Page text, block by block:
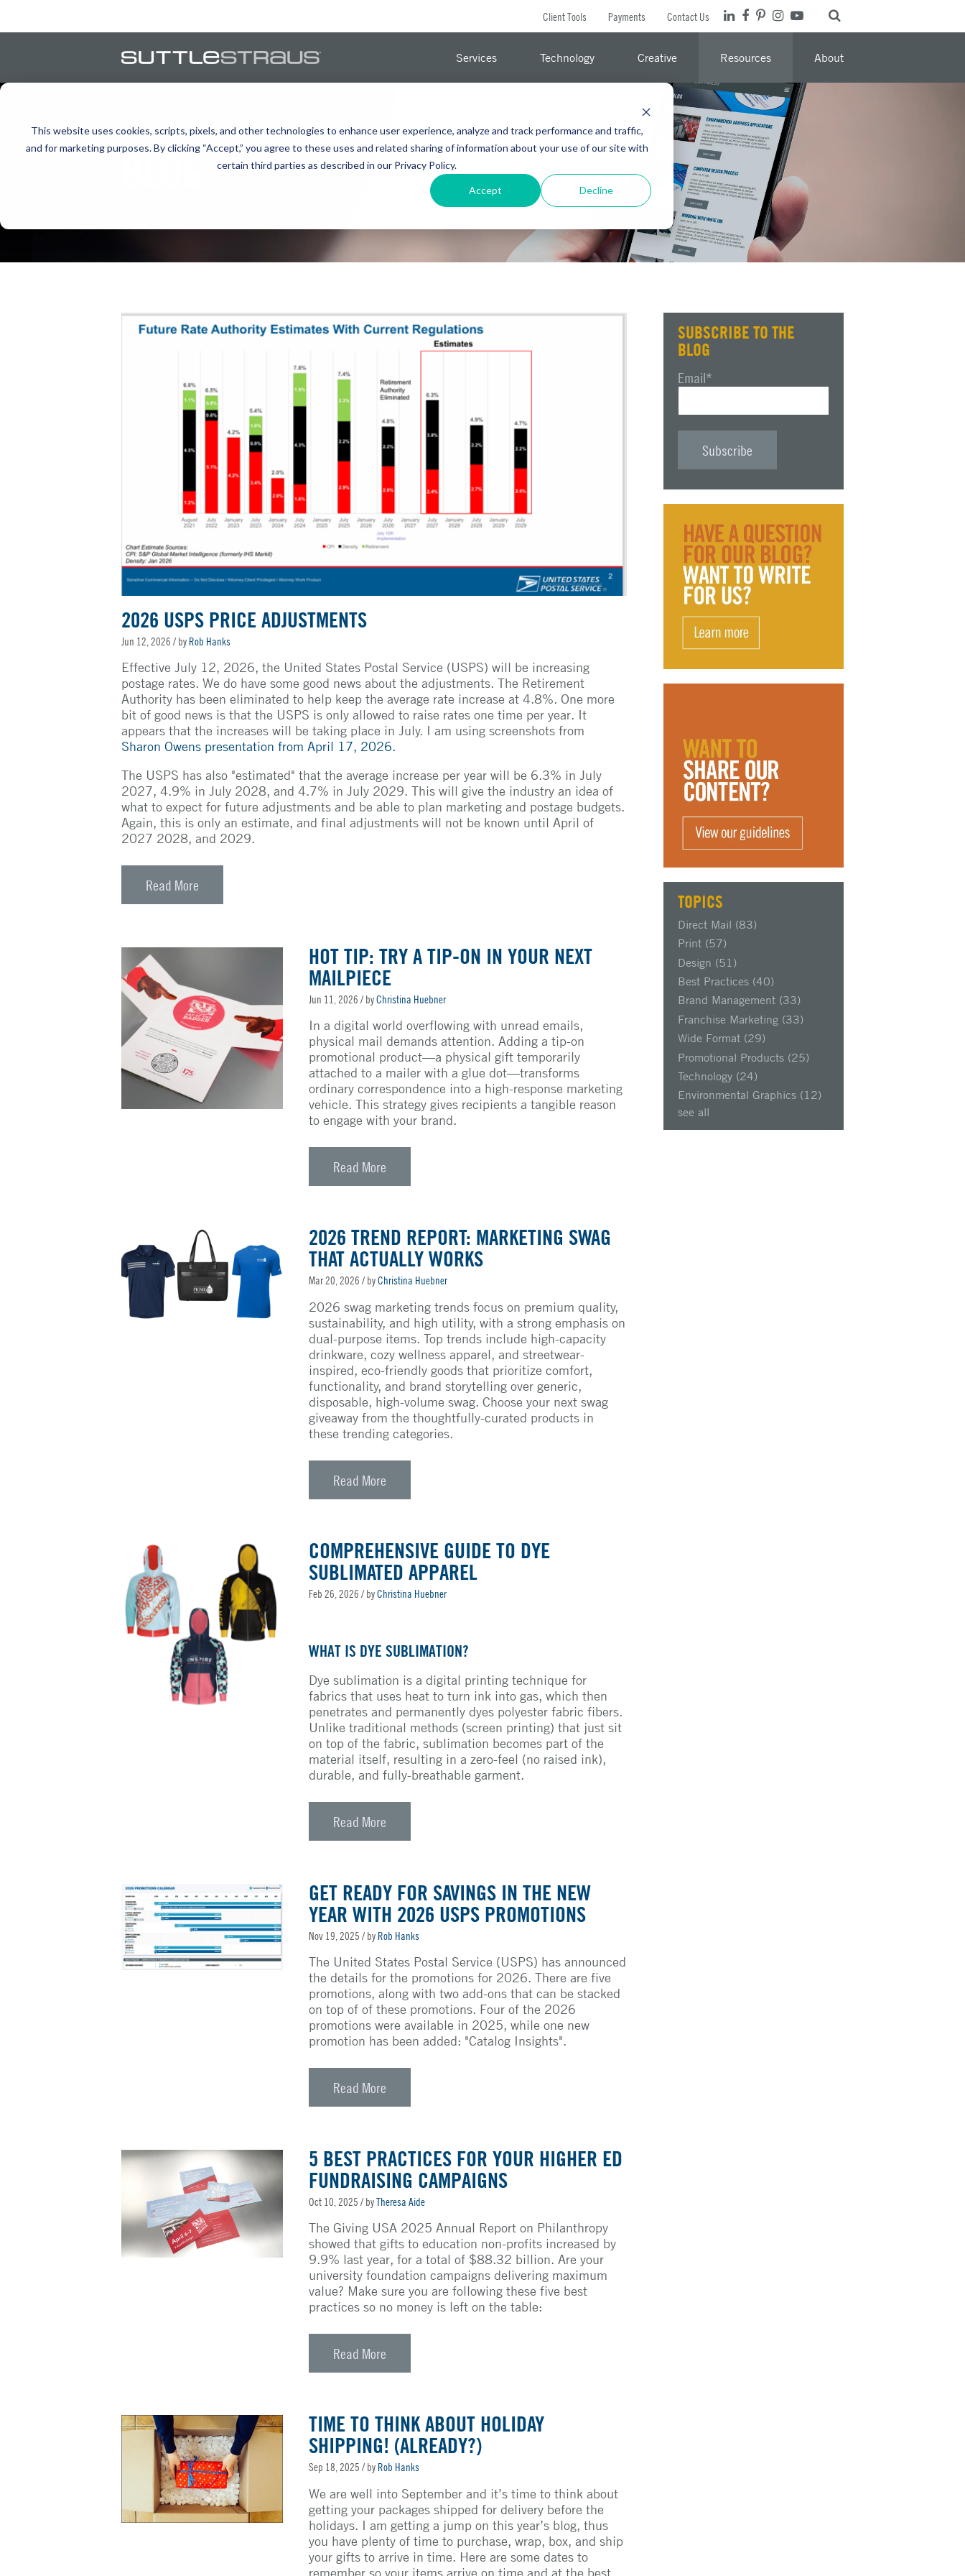
This website uses cookies, scripts, pixels, and other technologies to enhance user experience, analyze and track performance and traffic,
and for marketing purposes. By clicking “Accept,” you agree to these uses and related sharing of information about your use of our site with
certain third parties as described in our Privacy Policy.
Accept Decline
Client Tools Payments Contact Us
Services Technology Creative Resources About
BLOG
2026 USPS PRICE ADJUSTMENTS
Jun 12, 2026 / by Rob Hanks
Effective July 12, 2026, the United States Postal Service (USPS) will be increasing
postage rates. We do have some good news about the adjustments. The Retirement
Authority has been eliminated to help keep the average rate increase at 4.8%. One more
bit of good news is that the USPS is only allowed to raise rates one time per year. It
appears that the increases will be taking place in July. I am using screenshots from
Sharon Owens presentation from April 17, 2026.
The USPS has also "estimated" that the average increase per year will be 6.3% in July
2027, 4.9% in July 2028, and 4.7% in July 2029. This will give the industry an idea of
what to expect for future adjustments and be able to plan marketing and postage budgets.
Again, this is only an estimate, and final adjustments will not be known until April of
2027 2028, and 2029.
Read More
HOT TIP: TRY A TIP-ON IN YOUR NEXT
MAILPIECE
Jun 11, 2026 / byChristina Huebner
In a digital world overflowing with unread emails,
physical mail demands attention. Adding a tip-on
promotional product—a physical gift temporarily
attached to a mailer with a glue dot—transforms
ordinary correspondence into a high-response marketing
vehicle. This strategy gives recipients a tangible reason
to engage with your brand.
Read More
2026 TREND REPORT: MARKETING SWAG
THAT ACTUALLY WORKS
Mar 20, 2026 / byChristina Huebner
2026 swag marketing trends focus on premium quality,
sustainability, and high utility, with a strong emphasis on
dual-purpose items. Top trends include high-capacity
drinkware, cozy wellness apparel, and streetwear-
inspired, eco-friendly goods that prioritize comfort,
functionality, and brand storytelling over generic,
disposable, high-volume swag. Choose your next swag
giveaway from the thoughtfully-curated products in
these trending categories.
Read More
COMPREHENSIVE GUIDE TO DYE
SUBLIMATED APPAREL
Feb 26, 2026 / byChristina Huebner
WHAT IS DYE SUBLIMATION?
Dye sublimation is a digital printing technique for
fabrics that uses heat to turn ink into gas, which then
penetrates and permanently dyes polyester fabric fibers.
Unlike traditional methods (screen printing) that just sit
on top of the fabric, sublimation becomes part of the
material itself, resulting in a zero-feel (no raised ink),
durable, and fully-breathable garment.
Read More
GET READY FOR SAVINGS IN THE NEW
YEAR WITH 2026 USPS PROMOTIONS
Nov 19, 2025 / by Rob Hanks
The United States Postal Service (USPS) has announced
the details for the promotions for 2026. There are five
promotions, along with two add-ons that can be stacked
on top of ofthese promotions. Four of the 2026
promotions were available in 2025, while one new
promotion has been added: "Catalog Insights".
Read More
5 BEST PRACTICES FOR YOUR HIGHER ED
FUNDRAISING CAMPAIGNS
Oct 10, 2025 / byTheresa Aide
The Giving USA 2025 Annual Report on Philanthropy
showed that gifts to education non-profits increased by
9.9% last year, for a total of $88.32 billion. Are your
university foundation campaigns delivering maximum
value? Make sure you are following these five best
practices so no money is left on the table:
Read More
TIME TO THINK ABOUT HOLIDAY
SHIPPING! (ALREADY?)
Sep 18, 2025 / by Rob Hanks
We are well into September and it’s time to think about
getting your packages shipped for delivery before the
holidays. I am getting a jump on this year’s blog, thus
you have plenty of time to purchase, wrap, box, and ship
your gifts to arrive in time. Here are some dates to
remember so your items arrive on time and at the best
SUBSCRIBE TO THE
BLOG
Email*
TOPICS
Direct Mail (83)
Print (57)
Design (51)
Best Practices (40)
Brand Management (33)
Franchise Marketing (33)
Wide Format (29)
Promotional Products (25)
Technology (24)
Environmental Graphics (12)
see all